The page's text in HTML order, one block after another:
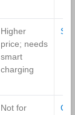
Higher
price; needs
smart
charging
Not for